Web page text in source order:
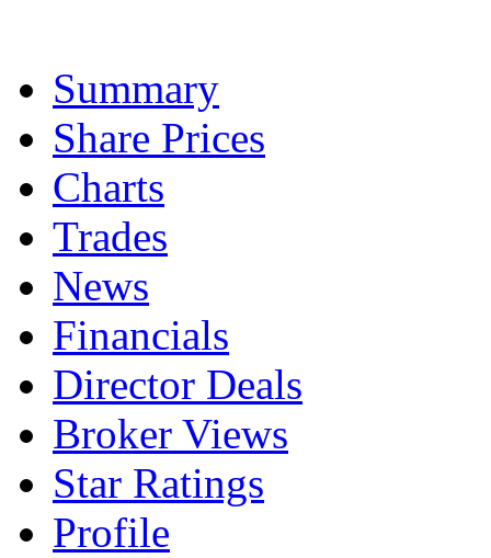
Summary
Share Prices
Charts
Trades
News
Financials
Director Deals
Broker Views
Star Ratings
Profile